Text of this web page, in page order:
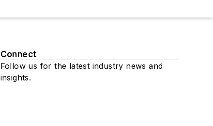
Connect
Follow us for the latest industry news and
insights.